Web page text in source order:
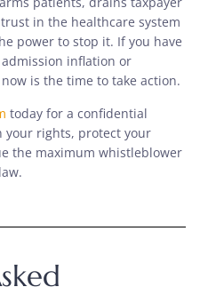
in the healthcare system
power to stop it. If you have
inflation or
is the time to take action.
today for a confidential
your rights, protect your
the maximum whistleblower